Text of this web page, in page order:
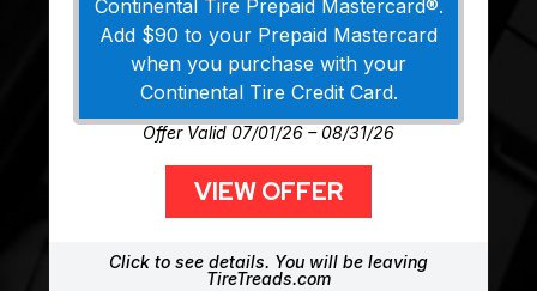
Continental Tire Prepaid Mastercard®.
Add $90 to your Prepaid Mastercard
when you purchase with your
Continental Tire Credit Card.
Offer Valid 07/01/26 – 08/31/26
VIEW OFFER
Click to see details. You will be leaving
TireTreads.com